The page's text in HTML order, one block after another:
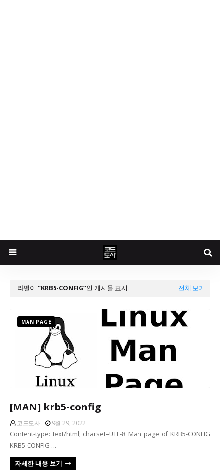
라벨이 KRB5-CONFIG 인 게시물 표시 전체 보기
MAN PAGE
[MAN] krb5-config
코드도사 9월 29, 2022
Content-type: text/html; charset=UTF-8 Man page of KRB5-CONFIG
KRB5-CONFIG …
자세한 내용 보기